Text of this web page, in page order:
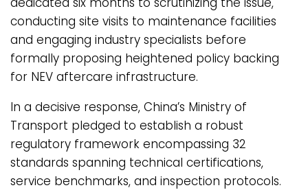
conducting site visits to maintenance facilities
and engaging industry specialists before
formally proposing heightened policy backing
for NEV aftercare infrastructure.
In a decisive response, China’s Ministry of
Transport pledged to establish a robust
regulatory framework encompassing 32
standards spanning technical certifications,
service benchmarks, and inspection protocols.